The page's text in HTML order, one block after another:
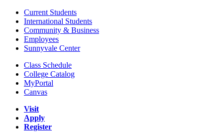
Current Students
International Students
Community & Business
Employees
Sunnyvale Center
Class Schedule
College Catalog
MyPortal
Canvas
Visit
Apply
Register